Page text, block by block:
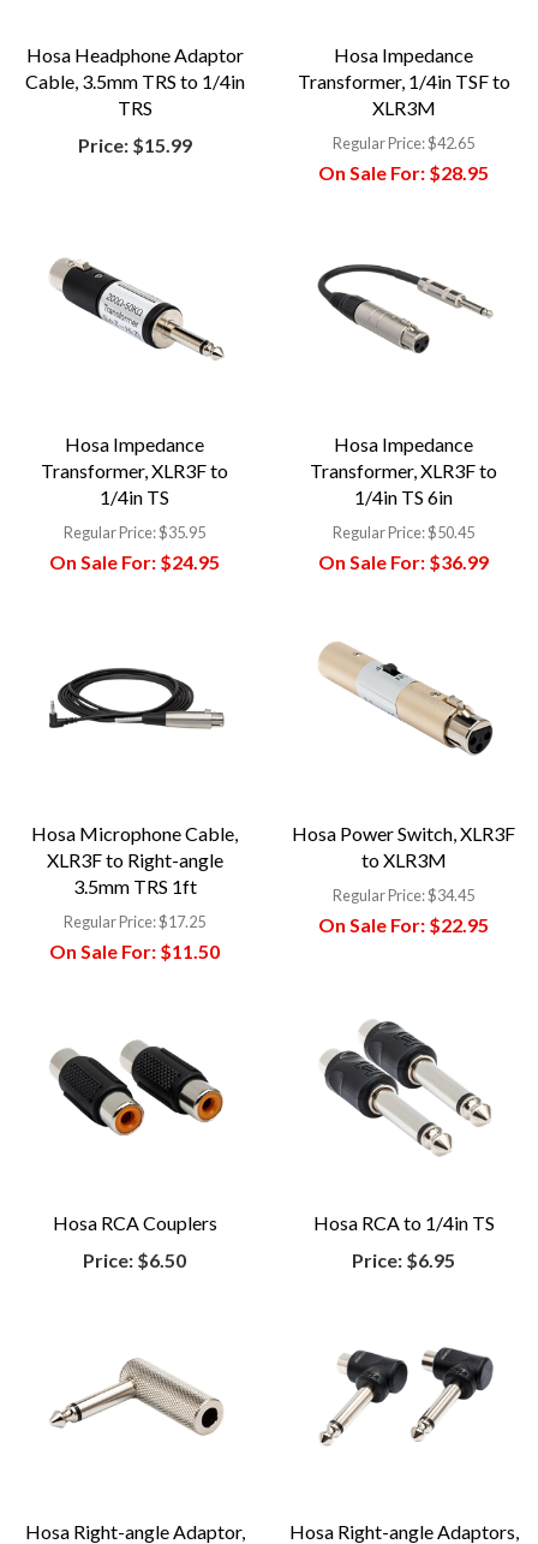
Hosa Headphone Adaptor
Cable, 3.5mm TRS to 1/4in
TRS
Price:$15.99
Hosa Impedance
Transformer, 1/4in TSF to
XLR3M
Regular Price:$42.65
On Sale For: $28.95
Hosa Impedance
Transformer, XLR3F to
1/4in TS
Regular Price:$35.95
On Sale For: $24.95
Hosa Impedance
Transformer, XLR3F to
1/4in TS 6in
Regular Price:$50.45
On Sale For: $36.99
Hosa Microphone Cable,
XLR3F to Right-angle
3.5mm TRS 1ft
Regular Price:$17.25
On Sale For: $11.50
Hosa Power Switch, XLR3F
to XLR3M
Regular Price:$34.45
On Sale For: $22.95
Hosa RCA Couplers
Price: $6.50
Hosa RCA to 1/4in TS
Price: $6.95
Hosa Right-angle Adaptor,
Hosa Right-angle Adaptors,